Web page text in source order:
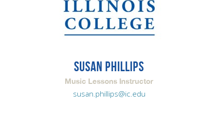
SUSAN PHILLIPS
Music Lessons Instructor
susan.phillips@ic.edu